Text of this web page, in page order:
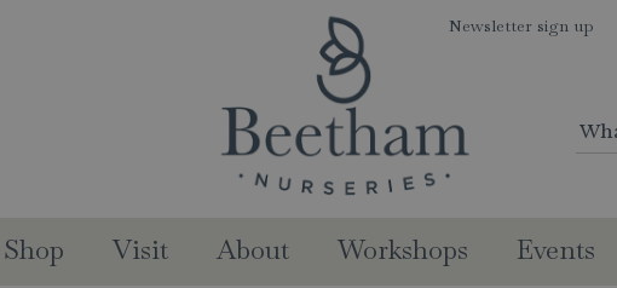
Newsletter sign up
Shop Visit About Workshops Events